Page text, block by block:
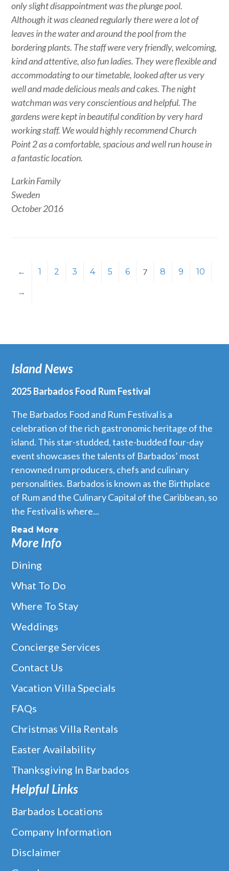
only slight disappointment was the plunge pool.
Although it was cleaned regularly there were a lot of
leaves in the water and around the pool from the
bordering plants. The staff were very friendly, welcoming,
kind and attentive, also fun ladies. They were flexible and
accommodating to our timetable, looked after us very
well and made delicious meals and cakes. The night
watchman was very conscientious and helpful. The
gardens were kept in beautiful condition by very hard
working staff. We would highly recommend Church
Point 2 as a comfortable, spacious and well run house in
a fantastic location.
Larkin Family
Sweden
October 2016
← 1 2 3 4 5 6 7 8 9 10
→
Island News
2025 Barbados Food Rum Festival
The Barbados Food and Rum Festival is a
celebration of the rich gastronomic heritage of the
island. This star-studded, taste-budded four-day
event showcases the talents of Barbados’ most
renowned rum producers, chefs and culinary
personalities. Barbados is known as the Birthplace
of Rum and the Culinary Capital of the Caribbean, so
the Festival is where...
Read More
More Info
Dining
What To Do
Where To Stay
Weddings
Concierge Services
Contact Us
Vacation Villa Specials
FAQs
Christmas Villa Rentals
Easter Availability
Thanksgiving In Barbados
Helpful Links
Barbados Locations
Company Information
Disclaimer